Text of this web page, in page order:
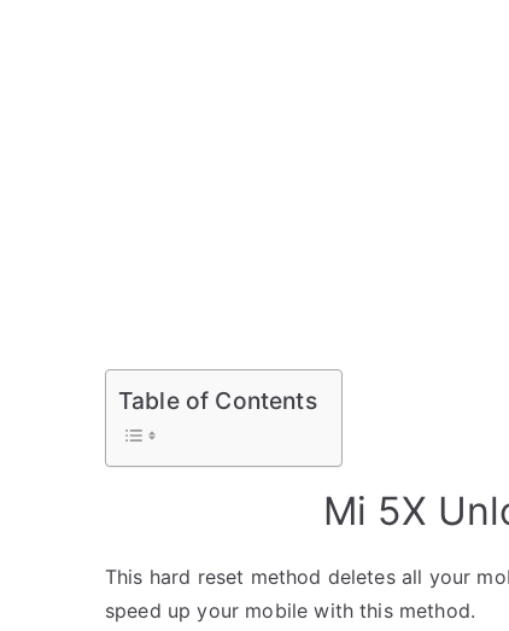
Table of Contents
Mi 5X
This hard reset method deletes all your
speed up your mobile with this method.